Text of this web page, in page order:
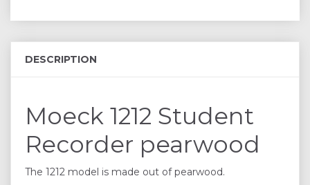
DESCRIPTION
Moeck 1212 Student
Recorder pearwood
The 1212 model is made out of pearwood.